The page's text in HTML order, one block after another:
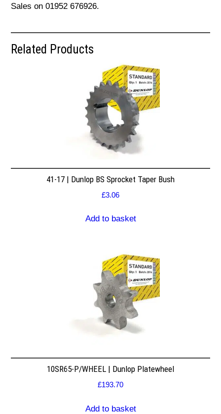
Sales on 01952 676926.
Related Products
41-17 | Dunlop BS Sprocket Taper Bush
£3.06
Add to basket
10SR65-P/WHEEL | Dunlop Platewheel
£193.70
Add to basket